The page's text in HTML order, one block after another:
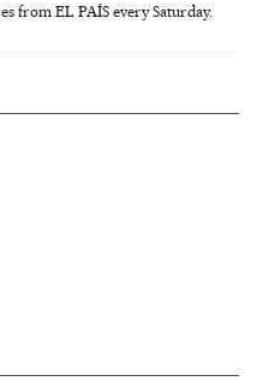
from EL PAÍS every Saturday.